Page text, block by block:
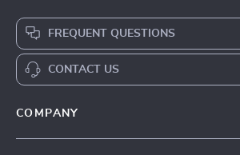
FREQUENT QUESTIONS
CONTACT US
COMPANY